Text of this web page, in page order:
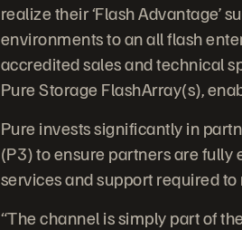
realize their ‘Flash Advantage’
environments to an all flash
accredited sales and technical
Pure Storage FlashArray(s),
Pure invests significantly in
(P3) to ensure partners are fully
services and support required
“The channel is simply part of